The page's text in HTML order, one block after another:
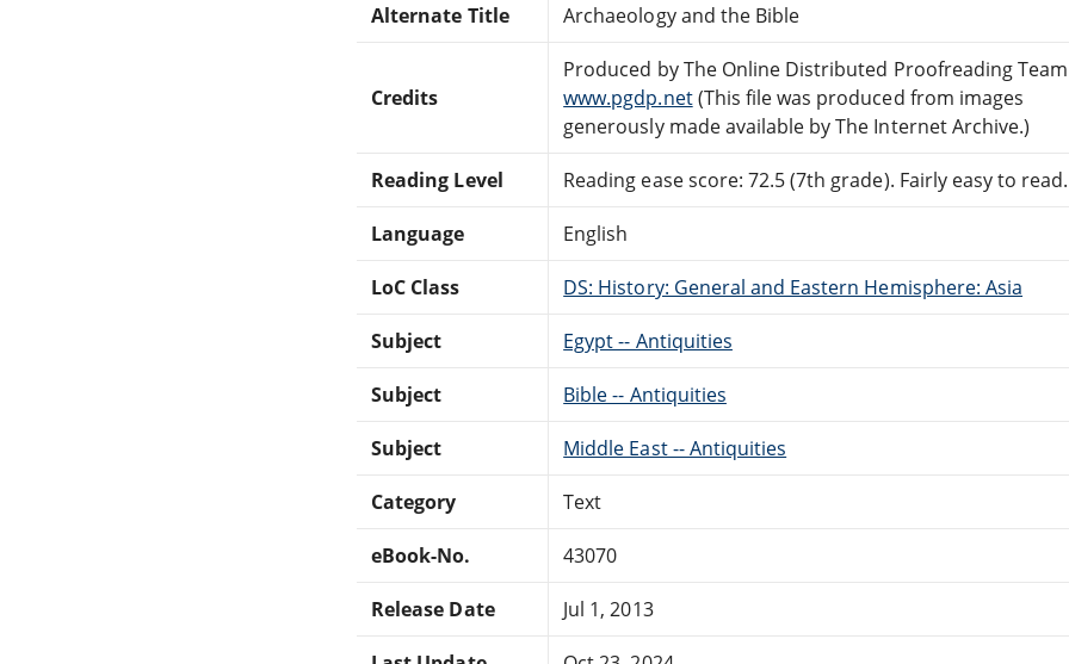
Alternate Title Archaeology and the Bible
Credits
Produced by The Online Distributed Proofreading
www.pgdp.net(This file was produced from images
generously made available by The Internet Archive.)
Reading Level Reading ease score: 72.5 (7th grade). Fairly easy to read.
Language English
LoC Class DS: History: General and Eastern Hemisphere: Asia
Subject Egypt -- Antiquities
Subject Bible -- Antiquities
Subject Middle East -- Antiquities
Category Text
eBook-No. 43070
Release Date Jul 1, 2013